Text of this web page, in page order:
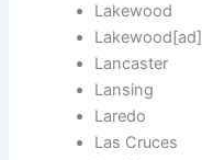
Lakewood
Lakewood[ad]
Lancaster
Lansing
Laredo
Las Cruces